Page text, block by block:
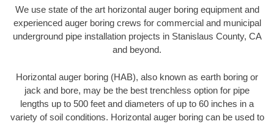
We use state of the art horizontal auger boring equipment and
experienced auger boring crews for commercial and municipal
underground pipe installation projects in Stanislaus County, CA
and beyond.
Horizontal auger boring (HAB), also known as earth boring or
jack and bore, may be the best trenchless option for pipe
lengths up to 500 feet and diameters of up to 60 inches in a
variety of soil conditions. Horizontal auger boring can be used to